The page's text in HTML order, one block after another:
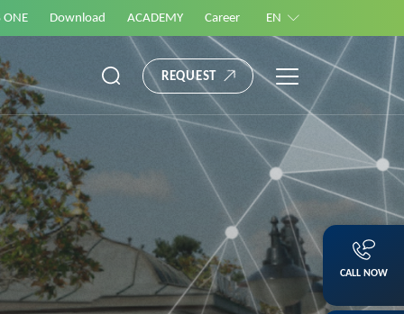
ONE Download ACADEMY Career EN
REQUEST
CALL NOW